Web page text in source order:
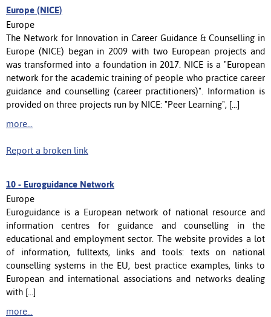
Europe (NICE)
Europe
The Network for Innovation in Career Guidance & Counselling in
Europe (NICE) began in 2009 with two European projects and
was transformed into a foundation in 2017. NICE is a "European
network for the academic training of people who practice career
guidance and counselling (career practitioners)". Information is
provided on three projects run by NICE: "Peer Learning", [...]
more...
Report a broken link
10 - Euroguidance Network
Europe
Euroguidance is a European network of national resource and
information centres for guidance and counselling in the
educational and employment sector. The website provides a lot
of information, fulltexts, links and tools: texts on national
counselling systems in the EU, best practice examples, links to
European and international associations and networks dealing
with [...]
more...